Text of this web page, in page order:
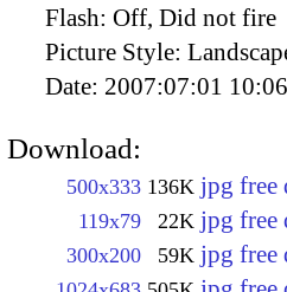
Flash: Off, Did not fire
Picture Style:
Date: 2007:07:01
Download:
500x333 136K jpg free
119x79 22K jpg free
300x200 59K jpg free